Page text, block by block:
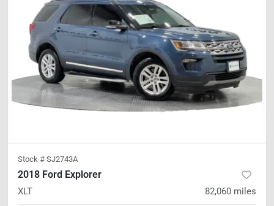
Stock # SJ2743A
2018 Ford Explorer
XLT 82,060 miles